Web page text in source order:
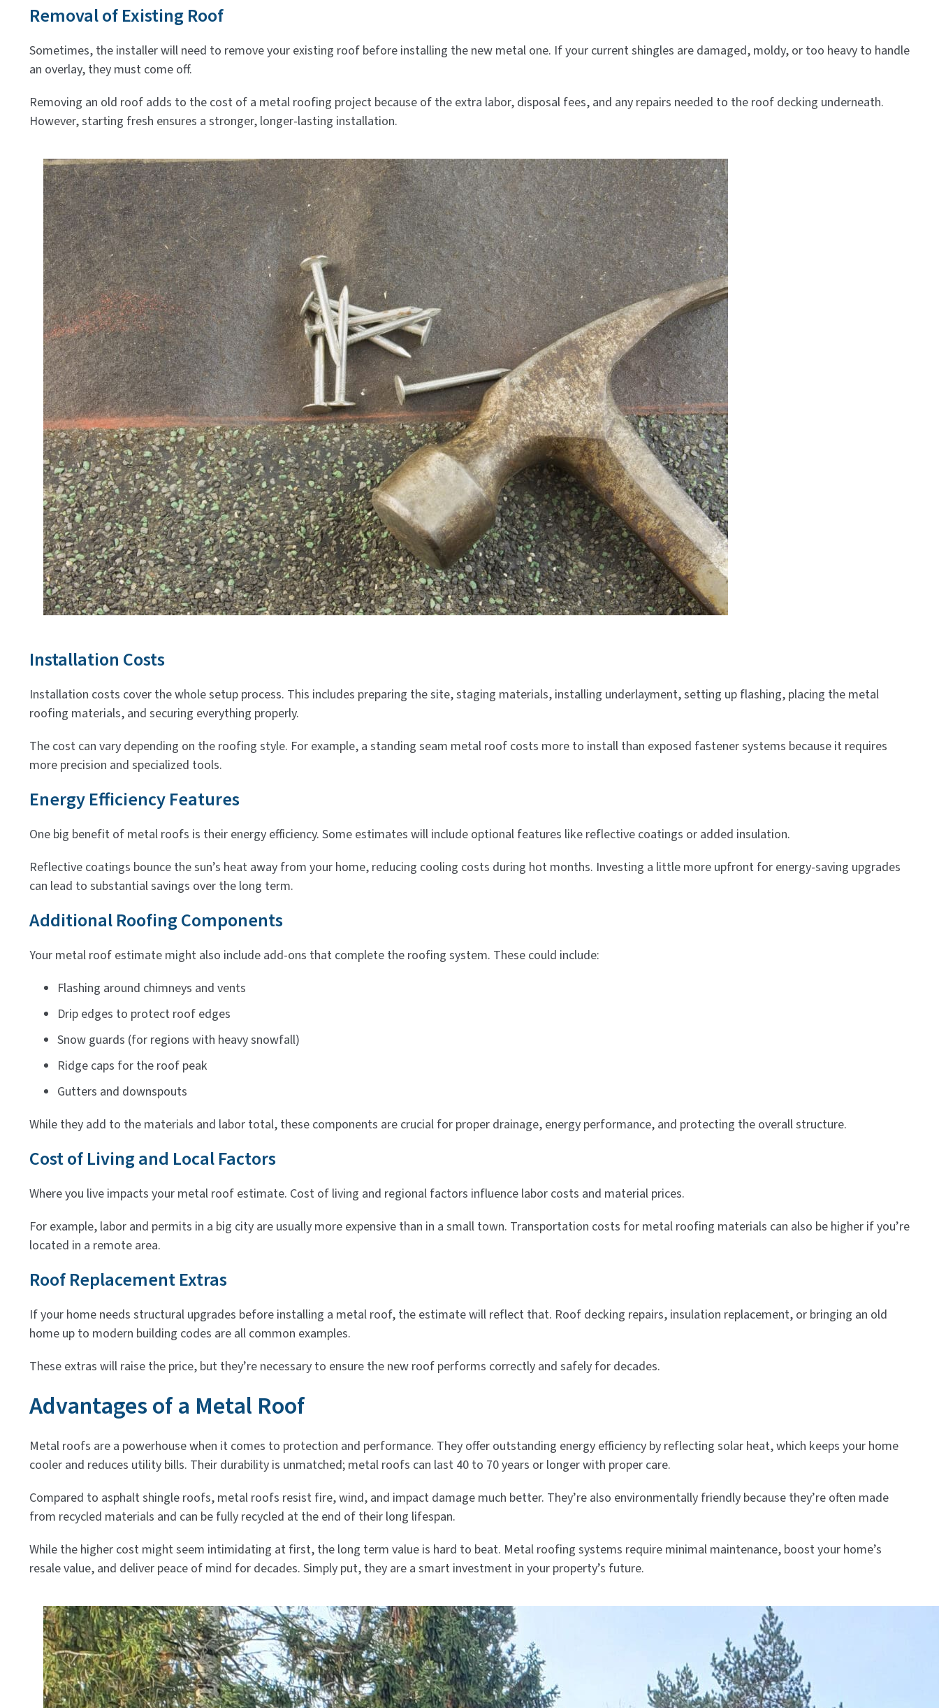
Removal of Existing Roof
Sometimes, the installer will need to remove your existing roof before installing the new metal one. If your current shingles are damaged, moldy, or too heavy to handle
an overlay, they must come off.
Removing an old roof adds to the cost of a metal roofing project because of the extra labor, disposal fees, and any repairs needed to the roof decking underneath.
However, starting fresh ensures a stronger, longer-lasting installation.
Installation Costs
Installation costs cover the whole setup process. This includes preparing the site, staging materials, installing underlayment, setting up flashing, placing the metal
roofing materials, and securing everything properly.
The cost can vary depending on the roofing style. For example, a standing seam metal roof costs more to install than exposed fastener systems because it requires
more precision and specialized tools.
Energy Efficiency Features
One big benefit of metal roofs is their energy efficiency. Some estimates will include optional features like reflective coatings or added insulation.
Reflective coatings bounce the sun’s heat away from your home, reducing cooling costs during hot months. Investing a little more upfront for energy-saving upgrades
can lead to substantial savings over the long term.
Additional Roofing Components
Your metal roof estimate might also include add-ons that complete the roofing system. These could include:
Flashing around chimneys and vents
Drip edges to protect roof edges
Snow guards (for regions with heavy snowfall)
Ridge caps for the roof peak
Gutters and downspouts
While they add to the materials and labor total, these components are crucial for proper drainage, energy performance, and protecting the overall structure.
Cost of Living and Local Factors
Where you live impacts your metal roof estimate. Cost of living and regional factors influence labor costs and material prices.
For example, labor and permits in a big city are usually more expensive than in a small town. Transportation costs for metal roofing materials can also be higher if you’re
located in a remote area.
Roof Replacement Extras
If your home needs structural upgrades before installing a metal roof, the estimate will reflect that. Roof decking repairs, insulation replacement, or bringing an old
home up to modern building codes are all common examples.
These extras will raise the price, but they’re necessary to ensure the new roof performs correctly and safely for decades.
Advantages of a Metal Roof
Metal roofs are a powerhouse when it comes to protection and performance. They offer outstanding energy efficiency by reflecting solar heat, which keeps your home
cooler and reduces utility bills. Their durability is unmatched; metal roofs can last 40 to 70 years or longer with proper care.
Compared to asphalt shingle roofs, metal roofs resist fire, wind, and impact damage much better. They’re also environmentally friendly because they’re often made
from recycled materials and can be fully recycled at the end of their long lifespan.
While the higher cost might seem intimidating at first, the long term value is hard to beat. Metal roofing systems require minimal maintenance, boost your home’s
resale value, and deliver peace of mind for decades. Simply put, they are a smart investment in your property’s future.